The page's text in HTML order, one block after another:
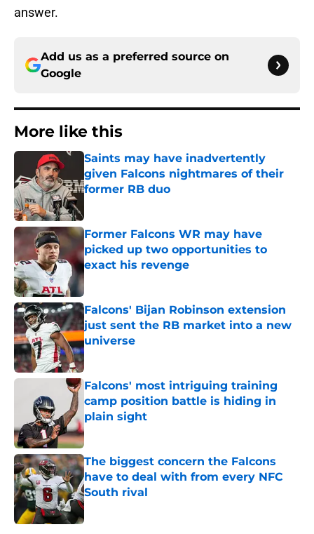
answer.
Add us as a preferred source on
Google
More like this
Saints may have inadvertently
given Falcons nightmares of their
former RB duo
Former Falcons WR may have
picked up two opportunities to
exact his revenge
Published by on Invalid Date
Falcons' Bijan Robinson extension
just sent the RB market into a new
universe
Published by on Invalid Date
Falcons' most intriguing training
camp position battle is hiding in
plain sight
Published by on Invalid Date
The biggest concern the Falcons
have to deal with from every NFC
South rival
Published by on Invalid Date